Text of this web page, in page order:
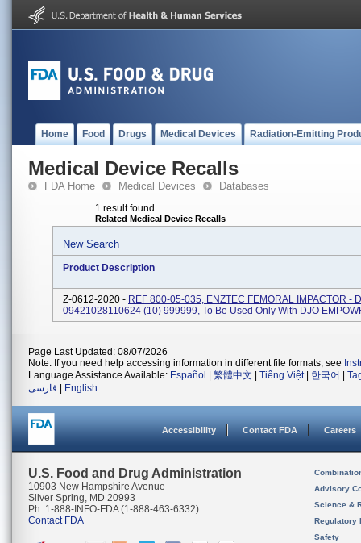
Home Food Drugs Medical Devices Radiation-Emitting
Medical Device Recalls
FDA Home Medical Devices Databases
1 result found
Related Medical Device Recalls
New Search
Product Description
Z-0612-2020 - REF 800-05-035, ENZTEC FEMORAL IMPACTOR -
09421028110624 (10) 999999, To Be Used Only With DJO
Page Last Updated: 08/07/2026
Note: If you need help accessing information in different file formats, see
Language Assistance Available: Español 繁體中文 Tiếng Việt| 한국어
فارسی
English
Accessibility Contact FDA Careers
U.S. Food and Drug Administration
10903 New Hampshire Avenue
Silver Spring, MD 20993
Ph. 1-888-INFO-FDA (1-888-463-6332)
Contact FDA
Advisory
Science &
Regulatory
Safety